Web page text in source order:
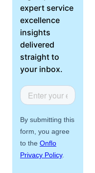
Workflow
Automation
Telephony &
Center
About Us
expert service
excellence
insights
delivered
straight to
your inbox.